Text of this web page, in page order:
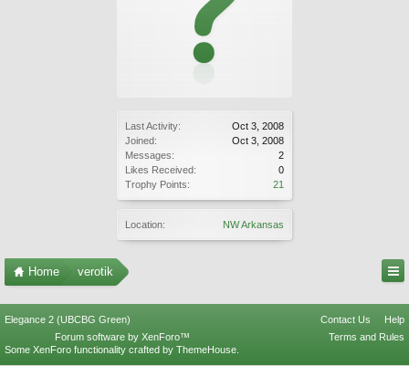
Last Activity:
Oct 3, 2008
Joined:
Oct 3, 2008
Messages:
2
Likes Received:
0
Trophy Points:
21
Location: NW Arkansas
Home verotik
Elegance 2 (UBCBG Green) Contact Us
Help
Terms and Rules
Forum software by XenForo™
Some XenForo functionality crafted by ThemeHouse